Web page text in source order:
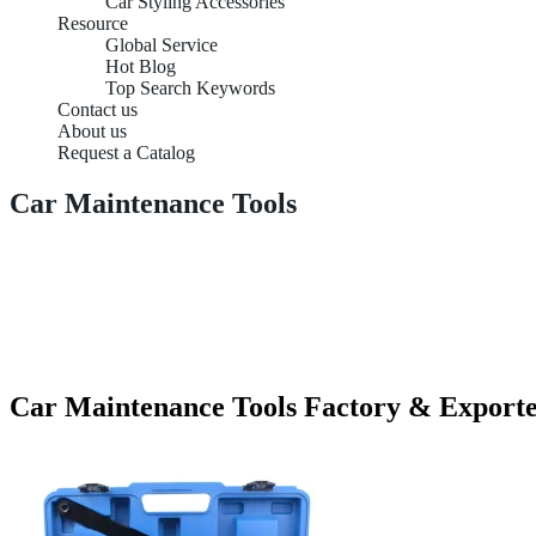
Resource
Global Service
Hot Blog
Top Search Keywords
Contact us
About us
Request a Catalog
Car Maintenance Tools
Car Maintenance Tools Factory &